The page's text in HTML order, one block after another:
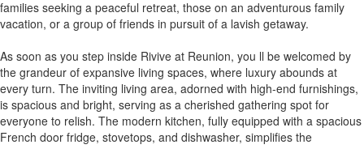
families seeking a peaceful retreat, those on an adventurous family
vacation, or a group of friends in pursuit of a lavish getaway.
As soon as you step inside Rivive at Reunion, you ll be welcomed by
the grandeur of expansive living spaces, where luxury abounds at
every turn. The inviting living area, adorned with high-end furnishings,
is spacious and bright, serving as a cherished gathering spot for
everyone to relish. The modern kitchen, fully equipped with a spacious
French door fridge, stovetops, and dishwasher, simplifies the